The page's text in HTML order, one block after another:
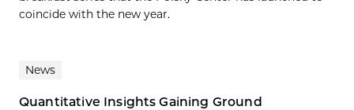
coincide with the new year.
News
Quantitative Insights Gaining Ground